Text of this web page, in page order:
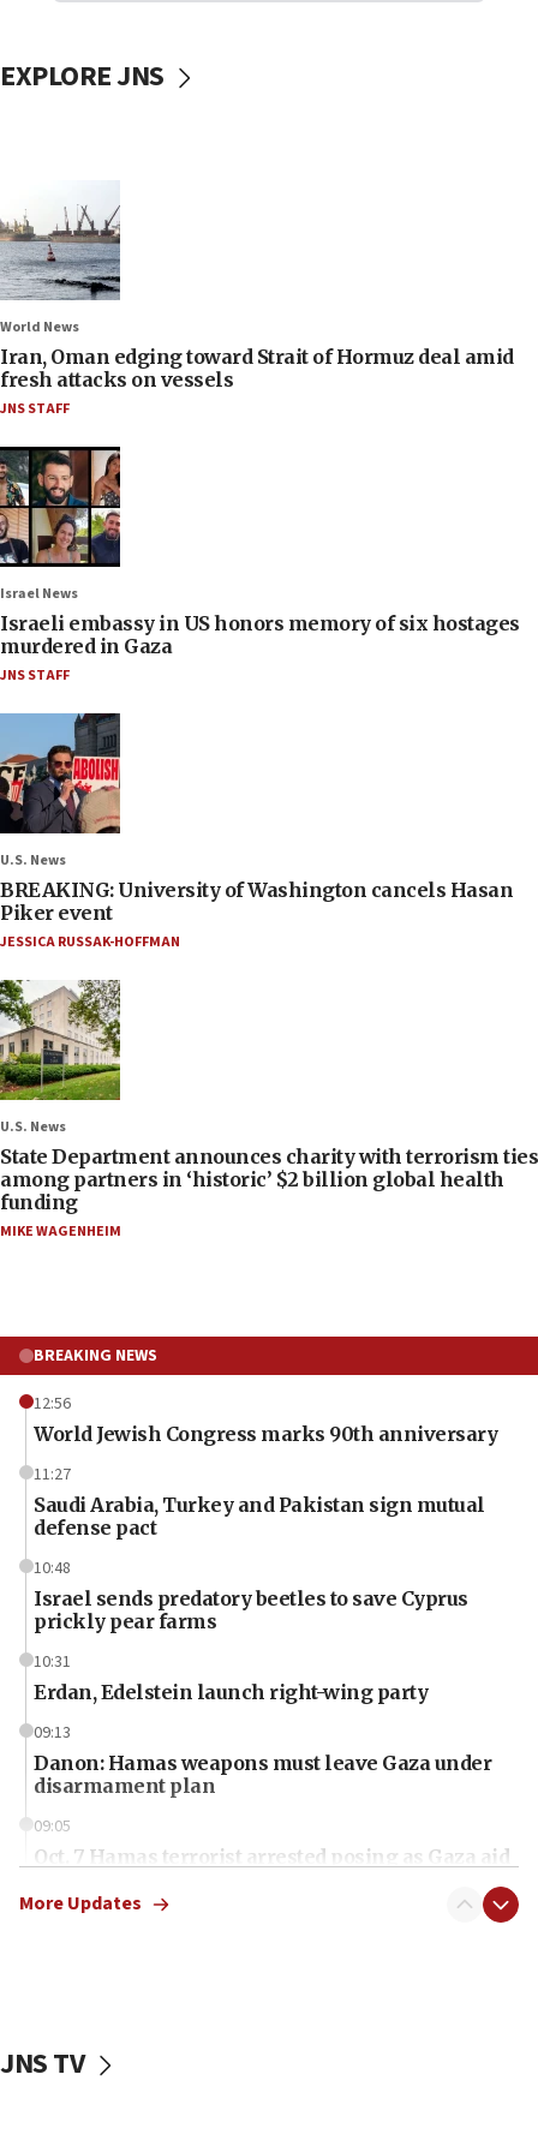
EXPLORE JNS
World News
Iran, Oman edging toward Strait of Hormuz deal amid
fresh attacks on vessels
JNS STAFF
Israel News
Israeli embassy in US honors memory of six hostages
murdered in Gaza
JNS STAFF
U.S. News
BREAKING: University of Washington cancels Hasan
Piker event
JESSICA RUSSAK-HOFFMAN
U.S. News
State Department announces charity with terrorism ties
among partners in ‘historic’ $2 billion global health
funding
MIKE WAGENHEIM
BREAKING NEWS
12:56
World Jewish Congress marks 90th anniversary
11:27
Saudi Arabia, Turkey and Pakistan sign mutual
defense pact
10:48
Israel sends predatory beetles to save Cyprus
prickly pear farms
10:31
Erdan, Edelstein launch right-wing party
09:13
Danon: Hamas weapons must leave Gaza under
disarmament plan
09:05
Oct. 7 Hamas terrorist arrested posing as Gaza aid
vessels under Iran blockade
More Updates
JNS TV